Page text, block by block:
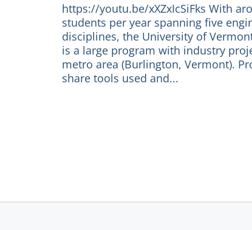
https://youtu.be/xXZxIcSiFks With
students per year spanning five
disciplines, the University of
is a large program with industry
metro area (Burlington, Vermont).
share tools used and...